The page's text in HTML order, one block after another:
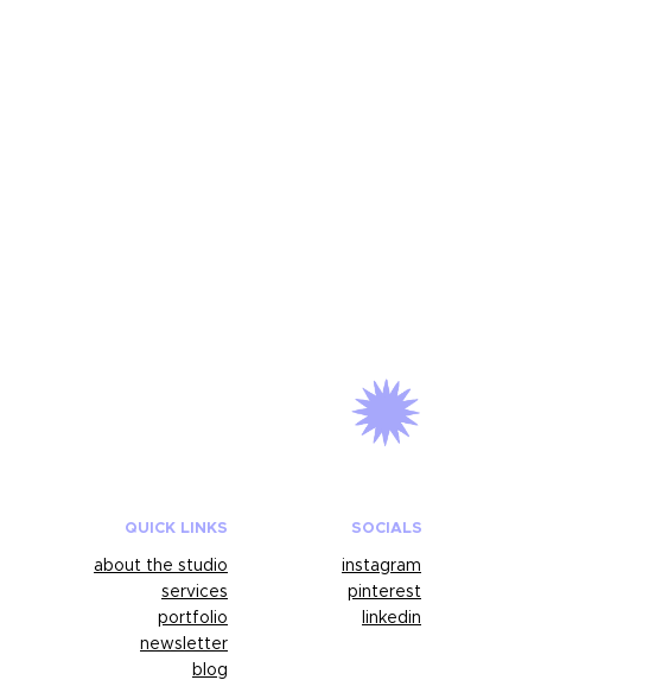
QUICK LINKS SOCIALS
about the studio
services
portfolio
newsletter
blog
instagram
pinterest
linkedin